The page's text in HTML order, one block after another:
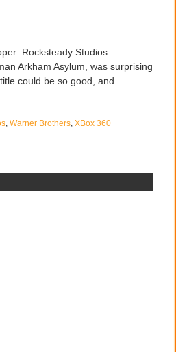
Rocksteady Studios
Arkham Asylum, was surprising
could be so good, and
, Warner Brothers, XBox 360